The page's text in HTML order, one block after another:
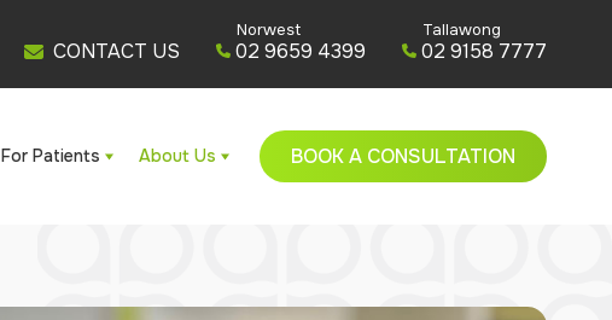
CONTACT US
Norwest
02 9659 4399
Tallawong
02 9158 7777
For Patients About Us BOOK A CONSULTATION